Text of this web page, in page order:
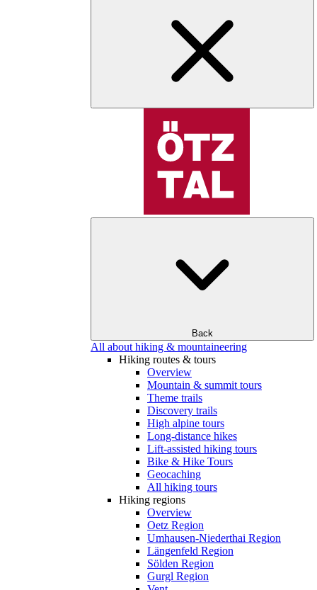
Back
All about hiking & mountaineering
Hiking routes & tours
Overview
Mountain & summit tours
Theme trails
Discovery trails
High alpine tours
Long-distance hikes
Lift-assisted hiking tours
Bike & Hike Tours
Geocaching
All hiking tours
Hiking regions
Overview
Oetz Region
Umhausen-Niederthai Region
Längenfeld Region
Sölden Region
Gurgl Region